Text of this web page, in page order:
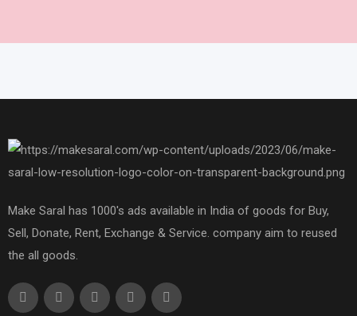
Make Saral has 1000's ads available in India of goods for Buy,
Sell, Donate, Rent, Exchange & Service. company aim to reused
the all goods.